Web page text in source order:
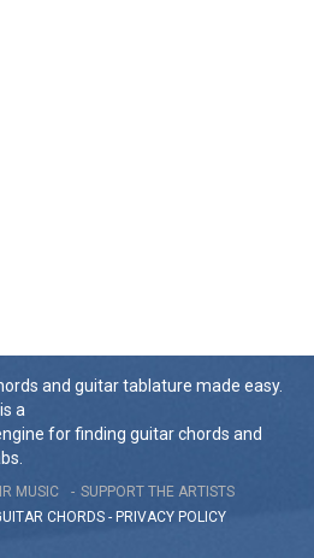
and guitar tablature made easy.
a
for finding guitar chords and
MUSIC
SUPPORT THE ARTISTS
CHORDS - PRIVACY POLICY